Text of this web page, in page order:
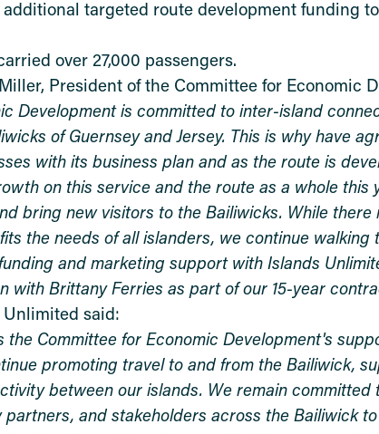
targeted route development funding
over 27,000 passengers.
President of the Committee for Economic
Development is committed to inter-island
of Guernsey and Jersey. This is why have
with its business plan and as the route is
on this service and the route as a whole
bring new visitors to the Bailiwicks. While
the needs of all islanders, we continue
and marketing support with Islands
with Brittany Ferries as part of our 15-year
said:
the Committee for Economic Development's
promoting travel to and from the Bailiwick,
between our islands. We remain
partners, and stakeholders across the Bailiwick